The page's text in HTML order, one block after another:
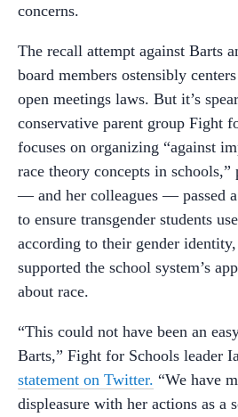
concerns.
The recall attempt against Barts
board members ostensibly
open meetings laws. But it’s
conservative parent group Fight
focuses on organizing “against
race theory concepts in
— and her colleagues — passed
to ensure transgender students
according to their gender
supported the school system’s
about race.
“This could not have been an
Barts,” Fight for Schools leader
statement on Twitter. “We have
displeasure with her actions as a